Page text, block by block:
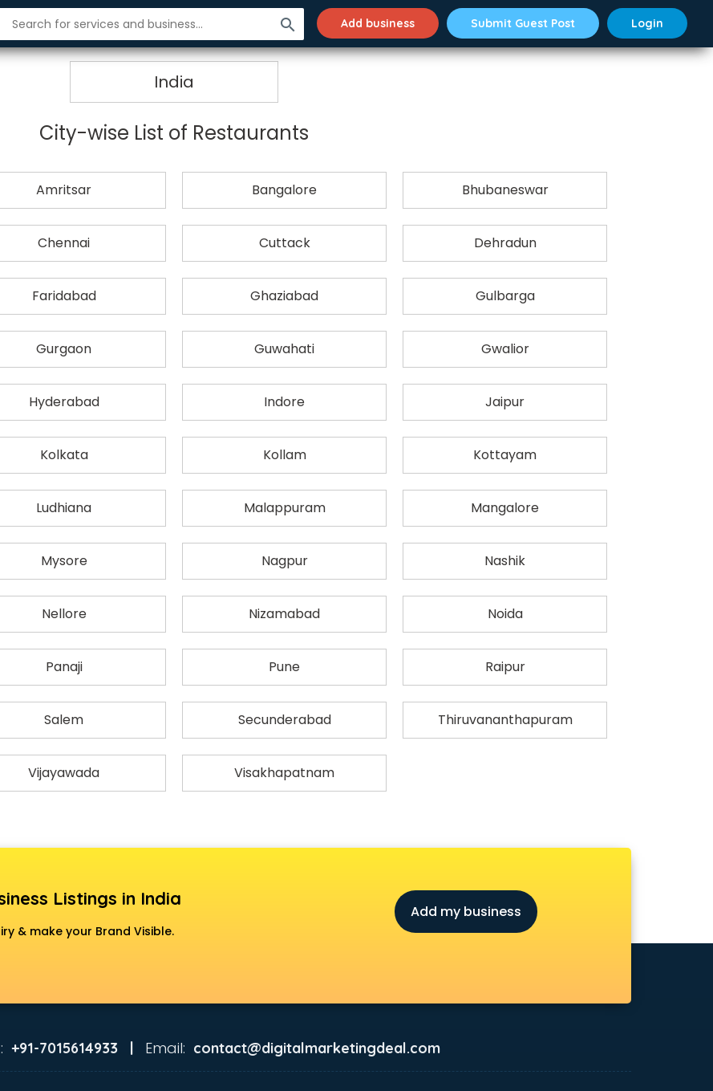
search Add business Submit Guest Post Login
Restaurants in India
India
City-wise List of Restaurants
Amritsar Bangalore Bhubaneswar
Chennai Cuttack Dehradun
Faridabad Ghaziabad Gulbarga
Gurgaon Guwahati Gwalior
Hyderabad Indore Jaipur
Kolkata Kollam Kottayam
Ludhiana Malappuram Mangalore
Mysore Nagpur Nashik
Nellore Nizamabad Noida
Panaji Pune Raipur
Salem Secunderabad Thiruvananthapuram
Vijayawada Visakhapatnam
Listings in India
& make your Brand Visible.
Add my business
+91-7015614933 | Email: contact@digitalmarketingdeal.com